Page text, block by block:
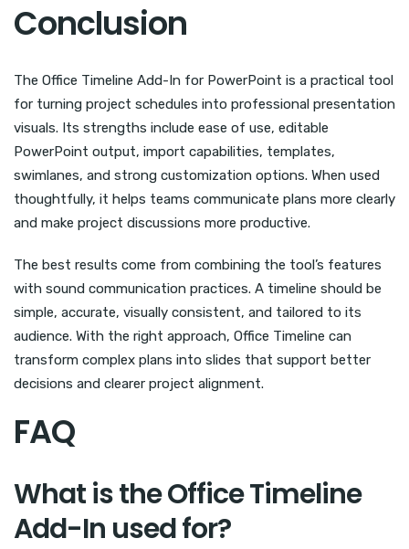
Conclusion
The Office Timeline Add-In for PowerPoint is a practical tool
for turning project schedules into professional presentation
visuals. Its strengths include ease of use, editable
PowerPoint output, import capabilities, templates,
swimlanes, and strong customization options. When used
thoughtfully, it helps teams communicate plans more clearly
and make project discussions more productive.
The best results come from combining the tool’s features
with sound communication practices. A timeline should be
simple, accurate, visually consistent, and tailored to its
audience. With the right approach, Office Timeline can
transform complex plans into slides that support better
decisions and clearer project alignment.
FAQ
What is the Office Timeline
Add-In used for?